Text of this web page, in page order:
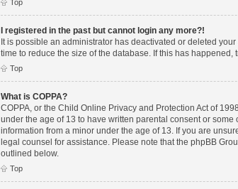
Top
I registered in the past but cannot login any more?!
It is possible an administrator has deactivated or deleted
time to reduce the size of the database. If this has
Top
What is COPPA?
COPPA, or the Child Online Privacy and Protection Act of
under the age of 13 to have written parental consent or
information from a minor under the age of 13. If you are
legal counsel for assistance. Please note that the phpBB
outlined below.
Top